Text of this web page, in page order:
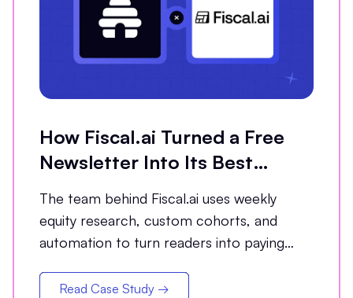
How Fiscal.ai Turned a Free
Newsletter Into Its Best
Conversion Channel
The team behind Fiscal.ai uses weekly
equity research, custom cohorts, and
automation to turn readers into paying
Read Case Study →